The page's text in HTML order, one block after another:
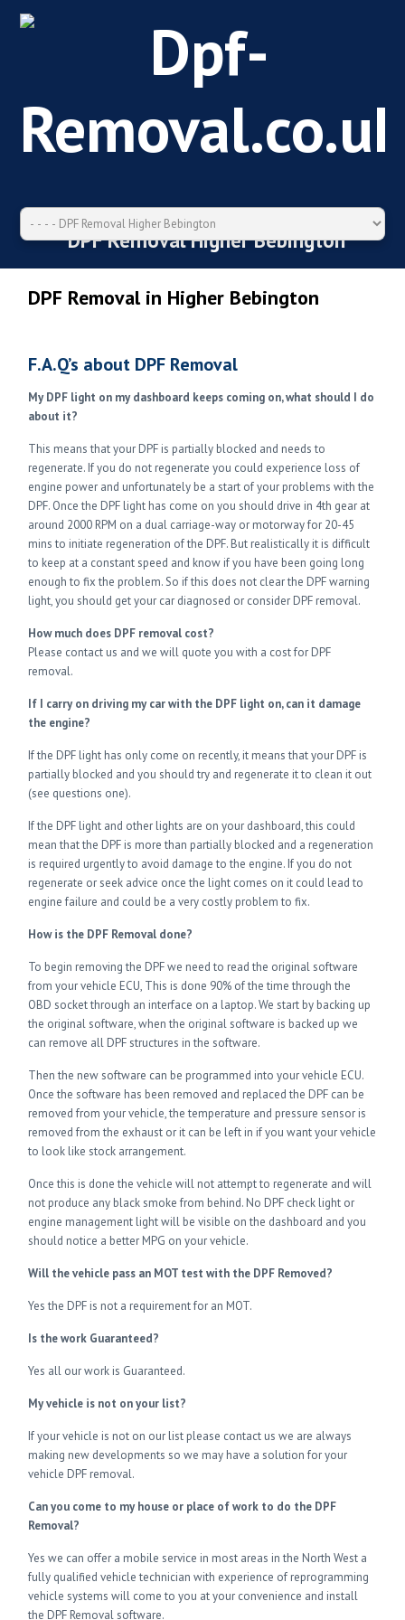
DPF Removal Higher Bebington
DPF Removal in Higher Bebington
F.A.Q’s about DPF Removal
My DPF light on my dashboard keeps coming on, what should I do
about it?
This means that your DPF is partially blocked and needs to
regenerate. If you do not regenerate you could experience loss of
engine power and unfortunately be a start of your problems with the
DPF. Once the DPF light has come on you should drive in 4th gear at
around 2000 RPM on a dual carriage-way or motorway for 20-45
mins to initiate regeneration of the DPF. But realistically it is difficult
to keep at a constant speed and know if you have been going long
enough to fix the problem. So if this does not clear the DPF warning
light, you should get your car diagnosed or consider DPF removal.
How much does DPF removal cost?
Please contact us and we will quote you with a cost for DPF
removal.
If I carry on driving my car with the DPF light on, can it damage
the engine?
If the DPF light has only come on recently, it means that your DPF is
partially blocked and you should try and regenerate it to clean it out
(see questions one).
If the DPF light and other lights are on your dashboard, this could
mean that the DPF is more than partially blocked and a regeneration
is required urgently to avoid damage to the engine. If you do not
regenerate or seek advice once the light comes on it could lead to
engine failure and could be a very costly problem to fix.
How is the DPF Removal done?
To begin removing the DPF we need to read the original software
from your vehicle ECU, This is done 90% of the time through the
OBD socket through an interface on a laptop. We start by backing up
the original software, when the original software is backed up we
can remove all DPF structures in the software.
Then the new software can be programmed into your vehicle ECU.
Once the software has been removed and replaced the DPF can be
removed from your vehicle, the temperature and pressure sensor is
removed from the exhaust or it can be left in if you want your vehicle
to look like stock arrangement.
Once this is done the vehicle will not attempt to regenerate and will
not produce any black smoke from behind. No DPF check light or
engine management light will be visible on the dashboard and you
should notice a better MPG on your vehicle.
Will the vehicle pass an MOT test with the DPF Removed?
Yes the DPF is not a requirement for an MOT.
Is the work Guaranteed?
Yes all our work is Guaranteed.
My vehicle is not on your list?
If your vehicle is not on our list please contact us we are always
making new developments so we may have a solution for your
vehicle DPF removal.
Can you come to my house or place of work to do the DPF
Removal?
Yes we can offer a mobile service in most areas in the North West a
fully qualified vehicle technician with experience of reprogramming
vehicle systems will come to you at your convenience and install
the DPF Removal software.